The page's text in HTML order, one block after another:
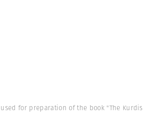
for preparation of the book "The